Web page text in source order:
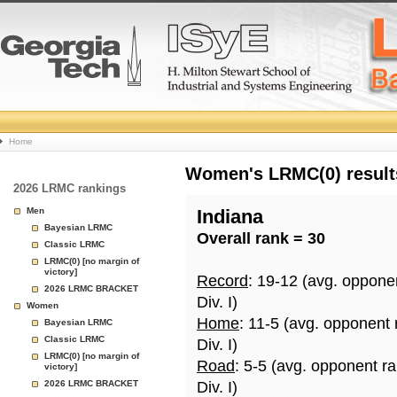
College
Basketball
Rankings
Page
Home
2026 LRMC rankings
Men
Bayesian LRMC
Classic LRMC
LRMC(0) [no margin of
victory]
2026 LRMC BRACKET
Women
Bayesian LRMC
Classic LRMC
LRMC(0) [no margin of
victory]
2026 LRMC BRACKET
Women's LRMC(0)
Indiana
Overall rank = 30
Record: 19-12 (avg.
Div. I)
Home: 11-5 (avg.
Div. I)
Road: 5-5 (avg. opponent
Div. I)